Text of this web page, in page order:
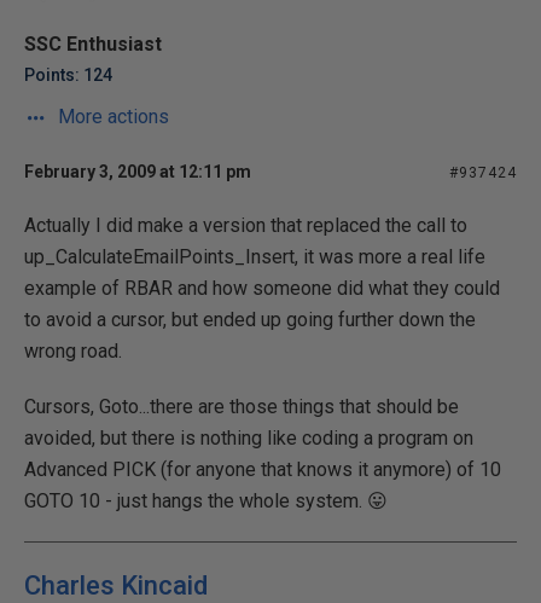
SSC Enthusiast
Points: 124
More actions
February 3, 2009 at 12:11 pm #937424
Actually I did make a version that replaced the call to
up_CalculateEmailPoints_Insert, it was more a real life
example of RBAR and how someone did what they could
to avoid a cursor, but ended up going further down the
wrong road.
Cursors, Goto...there are those things that should be
avoided, but there is nothing like coding a program on
Advanced PICK (for anyone that knows it anymore) of 10
GOTO 10 - just hangs the whole system. 😛
Charles Kincaid